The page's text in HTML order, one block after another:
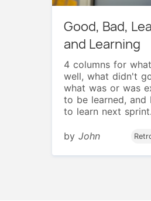
Good, Bad,
and Learning
4 columns for
well, what didn't
what was or was
to be learned, and
to learn next sprint.
by John